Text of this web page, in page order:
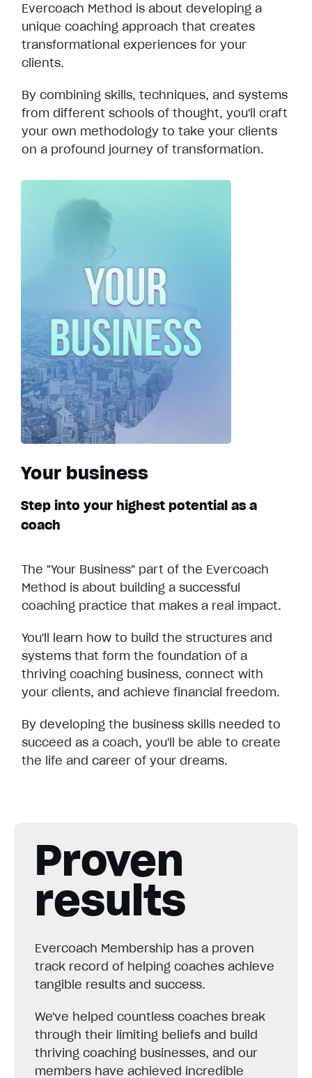
Evercoach Method is about developing a
unique coaching approach that creates
transformational experiences for your
clients.
By combining skills, techniques, and systems
from different schools of thought, you'll craft
your own methodology to take your clients
on a profound journey of transformation.
Your business
Step into your highest potential as a
coach
The "Your Business" part of the Evercoach
Method is about building a successful
coaching practice that makes a real impact.
You'll learn how to build the structures and
systems that form the foundation of a
thriving coaching business, connect with
your clients, and achieve financial freedom.
By developing the business skills needed to
succeed as a coach, you'll be able to create
the life and career of your dreams.
Proven
results
Evercoach Membership has a proven
track record of helping coaches achieve
tangible results and success.
We've helped countless coaches break
through their limiting beliefs and build
thriving coaching businesses, and our
members have achieved incredible